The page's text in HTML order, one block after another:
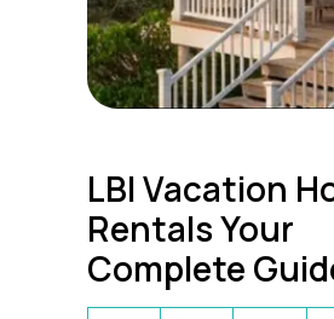
LBI Vacation
Rentals Your
Complete